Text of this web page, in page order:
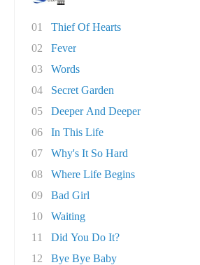
01
Thief Of Hearts
02
Fever
03
Words
04
Secret Garden
05
Deeper And Deeper
06
In This Life
07
Why's It So Hard
08
Where Life Begins
09
Bad Girl
10
Waiting
11
Did You Do It?
12
Bye Bye Baby